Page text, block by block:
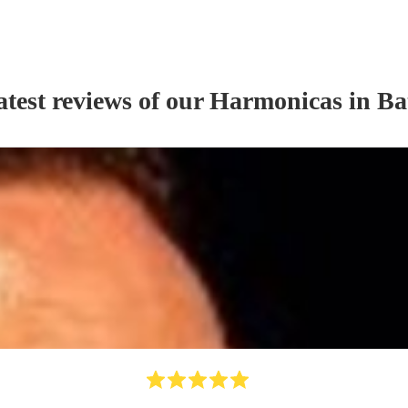
reviews of ourHarmonicas in